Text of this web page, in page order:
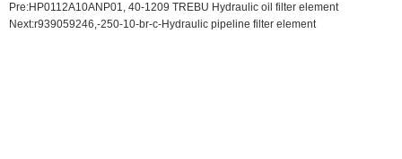
Pre:HP0112A10ANP01, 40-1209 TREBU Hydraulic oil filter element
Next:r939059246,-250-10-br-c-Hydraulic pipeline filter element